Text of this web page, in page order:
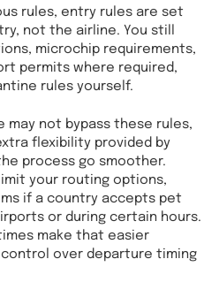
rules, entry rules are set
not the airline. You still
microchip requirements,
permits where required,
rules yourself.
may not bypass these rules,
flexibility provided by
process go smoother.
your routing options,
if a country accepts pet
or during certain hours.
make that easier
over departure timing